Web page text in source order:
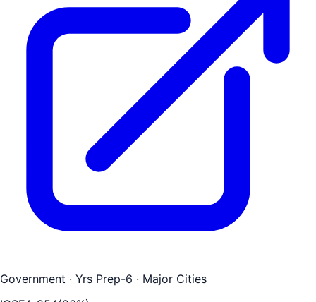
Government · Yrs Prep-6 · Major Cities